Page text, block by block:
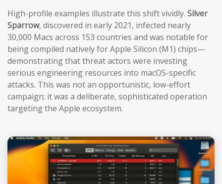
High-profile examples illustrate this shift vividly. Silver
Sparrow, discovered in early 2021, infected nearly
30,000 Macs across 153 countries and was notable for
being compiled natively for Apple Silicon (M1) chips—
demonstrating that threat actors were investing
serious engineering resources into macOS-specific
attacks. This was not an opportunistic, low-effort
campaign; it was a deliberate, sophisticated operation
targeting the Apple ecosystem.